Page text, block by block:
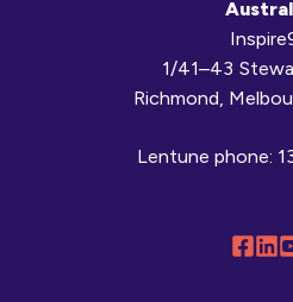
1/41–43
Richmond,
Lentune phone: